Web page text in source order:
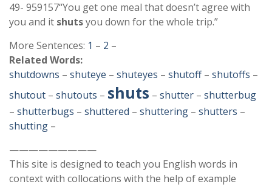
49- 959157“You get one meal that doesn’t agree with
you and it shutsyou down for the whole trip.”
More Sentences: 1 – 2 –
Related Words:
shutdowns – shuteye – shuteyes – shutoff– shutoffs –
shutout – shutouts – shuts – shutter – shutterbug
– shutterbugs – shuttered – shuttering – shutters –
shutting –
—————————
This site is designed to teach you English words in
context with collocations with the help of example